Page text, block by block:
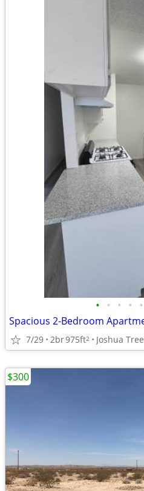
• • • • •
7/29 2br975ft2 Joshua Tree
$300